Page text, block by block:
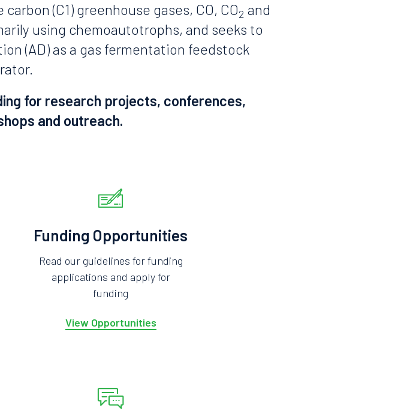
(C1) greenhouse gases, CO, CO2 and
using chemoautotrophs, and seeks to
(AD) as a gas fermentation feedstock
for research projects, conferences,
and outreach.
Funding Opportunities
Read our guidelines for funding
applications and apply for
funding
View Opportunities